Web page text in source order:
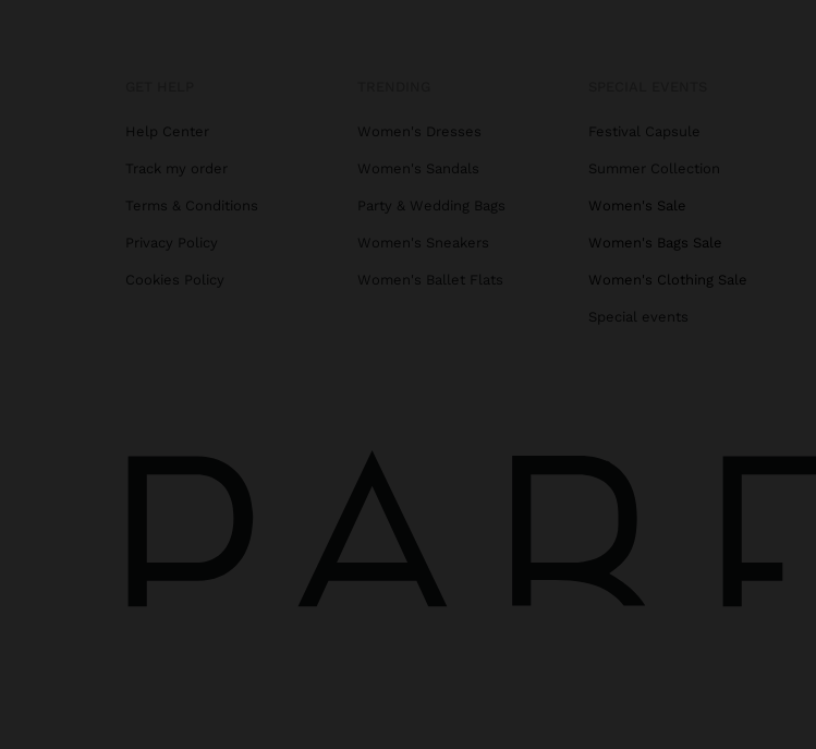
Help Center
Track my order
Terms & Conditions
Privacy Policy
Cookies Policy
Women's Dresses
Women's Sandals
Party & Wedding Bags
Women's Sneakers
Women's Ballet Flats
Festival Capsule
Summer Collection
Women's Sale
Women's Bags Sale
Women's Clothing Sale
Special events